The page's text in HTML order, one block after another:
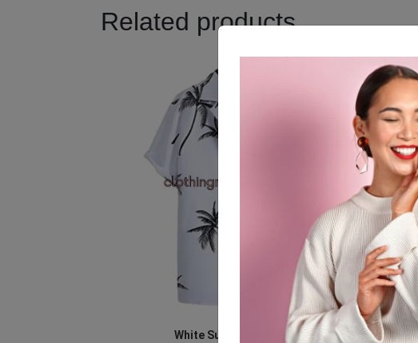
Related products
White Sublimation Shirts